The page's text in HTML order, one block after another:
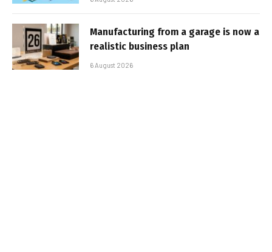
Manufacturing from a garage is now a
realistic business plan
6 August 2026